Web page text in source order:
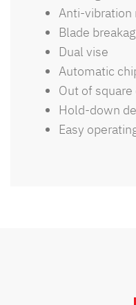
Anti-vibration
Blade
Dual vise
Automatic
Out of
Hold-down
Easy